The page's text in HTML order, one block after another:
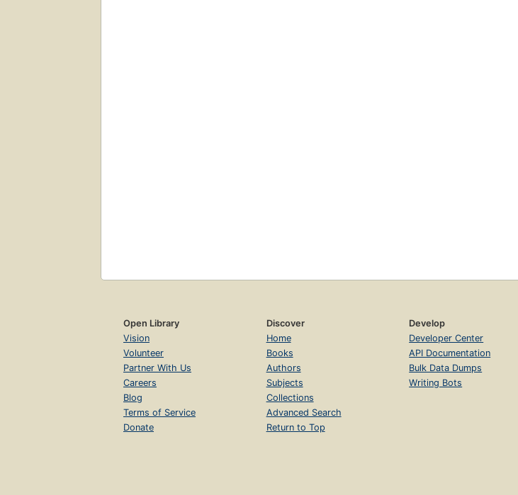
Open Library
Vision
Volunteer
Partner With Us
Careers
Blog
Terms of Service
Donate
Discover
Home
Books
Authors
Subjects
Collections
Advanced Search
Return to Top
Develop
Developer Center
API Documentation
Bulk Data Dumps
Writing Bots